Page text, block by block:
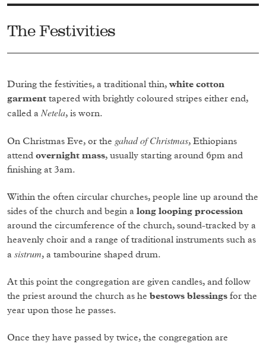
The Festivities
During the festivities, a traditional thin, white cotton
garment tapered with brightly coloured stripes either end,
called a Netela, is worn.
On Christmas Eve, or the gahad of Christmas, Ethiopians
attend overnight mass, usually starting around 6pm and
finishing at 3am.
Within the often circular churches, people line up around the
sides of the church and begin a long looping procession
around the circumference of the church, sound-tracked by a
heavenly choir and a range of traditional instruments such as
a sistrum, a tambourine shaped drum.
At this point the congregation are given candles, and follow
the priest around the church as he bestows blessings for the
year upon those he passes.
Once they have passed by twice, the congregation are